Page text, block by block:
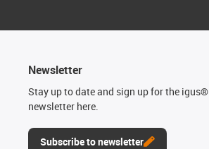
Newsletter
Stay up to date and sign up for the igus®
newsletter here.
Subscribe to newsletter